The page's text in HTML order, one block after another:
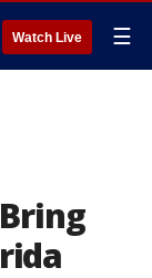
Watch Live ☰